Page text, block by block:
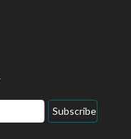
Subscribe